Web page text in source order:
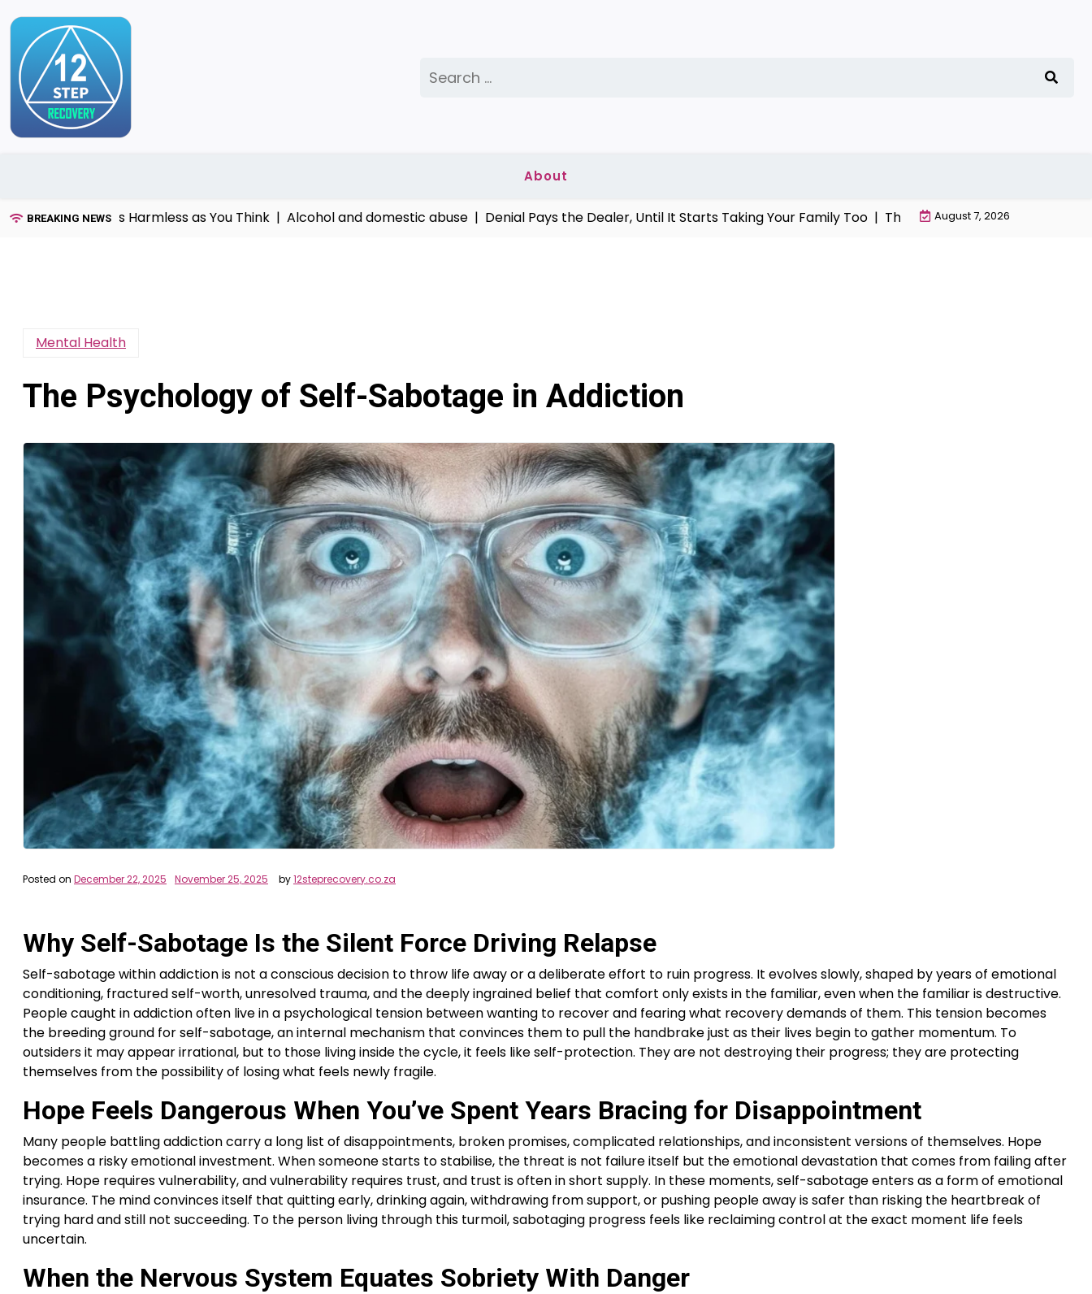
to
content
for:
About
BREAKING NEWS
Not as Harmless as You Think |Alcohol and domestic abuse |Denial Pays the Dealer, Until It Starts Taking Your Family Too |The Chaos, Manipulation, and
August 7, 2026
Mental Health
The Psychology of Self-Sabotage in Addiction
Posted on December 22, 2025 November 25, 2025 by12steprecovery.co.za
Why Self-Sabotage Is the Silent Force Driving Relapse
Self-sabotage within addiction is not a conscious decision to throw life away or a deliberate effort to ruin progress. It evolves slowly, shaped by years of emotional
conditioning, fractured self-worth, unresolved trauma, and the deeply ingrained belief that comfort only exists in the familiar, even when the familiar is destructive.
People caught in addiction often live in a psychological tension between wanting to recover and fearing what recovery demands of them. This tension becomes
the breeding ground for self-sabotage, an internal mechanism that convinces them to pull the handbrake just as their lives begin to gather momentum. To
outsiders it may appear irrational, but to those living inside the cycle, it feels like self-protection. They are not destroying their progress; they are protecting
themselves from the possibility of losing what feels newly fragile.
Hope Feels Dangerous When You’ve Spent Years Bracing for Disappointment
Many people battling addiction carry a long list of disappointments, broken promises, complicated relationships, and inconsistent versions of themselves. Hope
becomes a risky emotional investment. When someone starts to stabilise, the threat is not failure itself but the emotional devastation that comes from failing after
trying. Hope requires vulnerability, and vulnerability requires trust, and trust is often in short supply. In these moments, self-sabotage enters as a form of emotional
insurance. The mind convinces itself that quitting early, drinking again, withdrawing from support, or pushing people away is safer than risking the heartbreak of
trying hard and still not succeeding. To the person living through this turmoil, sabotaging progress feels like reclaiming control at the exact moment life feels
uncertain.
When the Nervous System Equates Sobriety With Danger